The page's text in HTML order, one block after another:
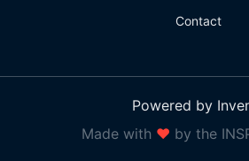
Contact
Powered by
Made with ❤ by the